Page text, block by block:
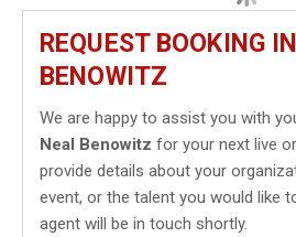
REQUEST BOOKING
BENOWITZ
We are happy to assist you with
Neal Benowitz for your next live
provide details about your
event, or the talent you would like
agent will be in touch shortly.